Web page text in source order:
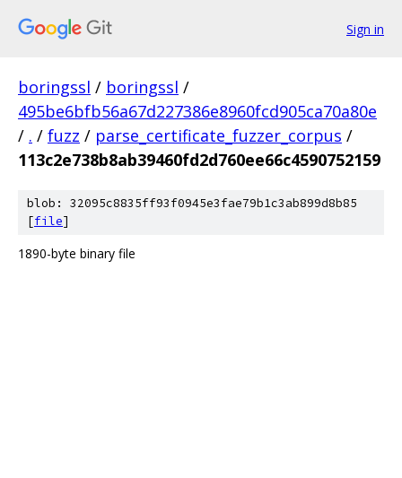
Sign in
boringssl / boringssl /
495be6bfb56a67d227386e8960fcd905ca70a80e
/ . / fuzz / parse_certificate_fuzzer_corpus /
113c2e738b8ab39460fd2d760ee66c4590752159
blob: 32095c8835ff93f0945e3fae79b1c3ab899d8b85
[file]
1890-byte binary file